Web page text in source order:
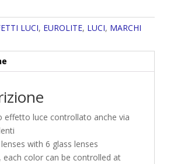
LUCI, EUROLITE, LUCI, MARCHI
effetto luce controllato anche via
with 6 glass lenses
each color can be controlled at